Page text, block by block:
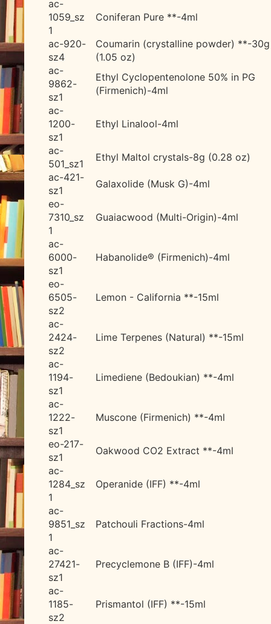
ac-
1059_sz
1
Coniferan Pure **-4ml
ac-920-
sz4
Coumarin (crystalline powder) **-30g
(1.05 oz)
ac-
9862-
sz1
Ethyl Cyclopentenolone 50% in PG
(Firmenich)-4ml
ac-
1200-
sz1
Ethyl Linalool-4ml
ac-
501_sz1
Ethyl Maltol crystals-8g (0.28 oz)
ac-421-
sz1
Galaxolide (Musk G)-4ml
eo-
7310_sz
1
Guaiacwood (Multi-Origin)-4ml
ac-
6000-
sz1
Habanolide® (Firmenich)-4ml
eo-
6505-
sz2
Lemon - California **-15ml
ac-
2424-
sz2
Lime Terpenes (Natural) **-15ml
ac-
1194-
sz1
Limediene (Bedoukian) **-4ml
ac-
1222-
sz1
Muscone (Firmenich) **-4ml
eo-217-
sz1
Oakwood CO2 Extract **-4ml
ac-
1284_sz
1
Operanide (IFF) **-4ml
ac-
9851_sz
1
Patchouli Fractions-4ml
ac-
27421-
sz1
Precyclemone B (IFF)-4ml
ac-
1185-
sz2
Prismantol (IFF) **-15ml